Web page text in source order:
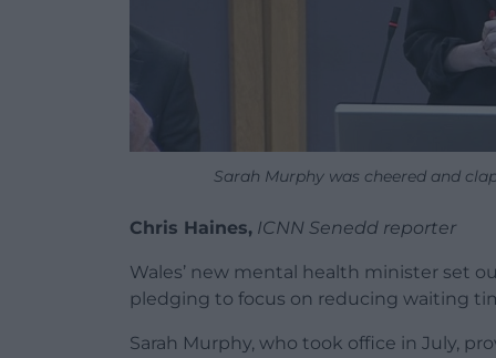
Sarah Murphy was cheered and
Chris Haines, ICNN Senedd reporter
Wales’ new mental health minister set
pledging to focus on reducing waiting
Sarah Murphy, who took office in July,